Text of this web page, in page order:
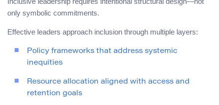
only symbolic commitments.
Effective leaders approach inclusion through multiple layers:
Policy frameworks that address systemic
inequities
Resource allocation aligned with access and
retention goals